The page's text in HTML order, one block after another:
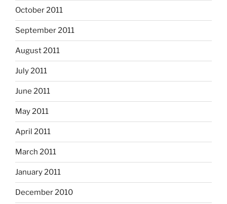
October 2011
September 2011
August 2011
July 2011
June 2011
May 2011
April 2011
March 2011
January 2011
December 2010